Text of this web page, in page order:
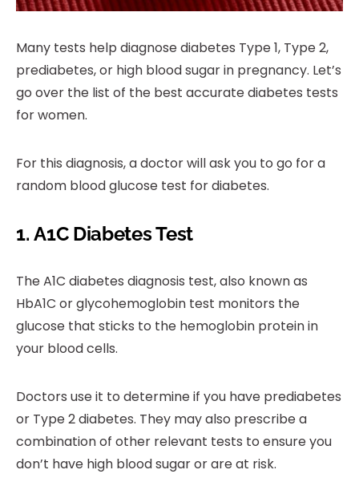
Many tests help diagnose diabetes Type 1, Type 2,
prediabetes, or high blood sugar in pregnancy. Let’s
go over the list of the best accurate diabetes tests
for women.
For this diagnosis, a doctor will ask you to go for a
random blood glucose test for diabetes.
1.A1C Diabetes Test
The A1C diabetes diagnosis test, also known as
HbA1C or glycohemoglobin test monitors the
glucose that sticks to the hemoglobin protein in
your blood cells.
Doctors use it to determine if you have prediabetes
or Type 2 diabetes. They may also prescribe a
combination of other relevant tests to ensure you
don’t have high blood sugar or are at risk.